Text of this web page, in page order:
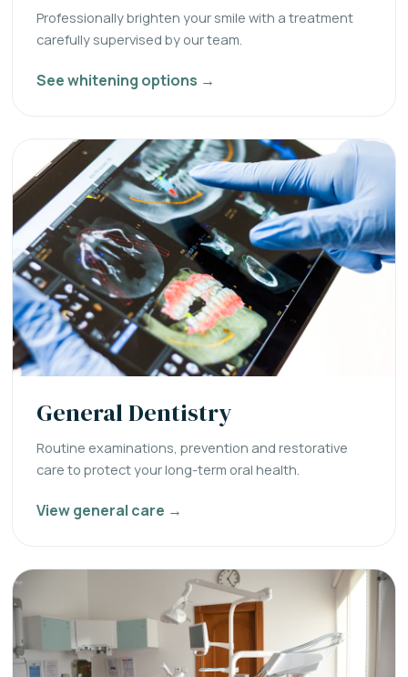
Professionally brighten your smile with a treatment
carefully supervised by our team.
See whitening options →
General Dentistry
Routine examinations, prevention and restorative
care to protect your long-term oral health.
View general care →